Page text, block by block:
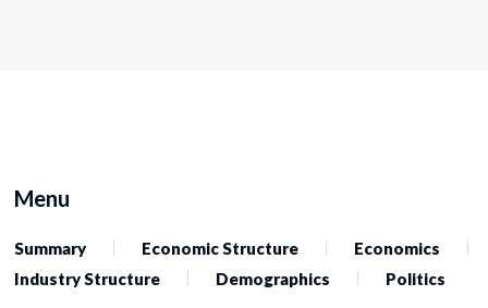
Menu
Summary Economic Structure
Economics
Industry Structure
Demographics Politics